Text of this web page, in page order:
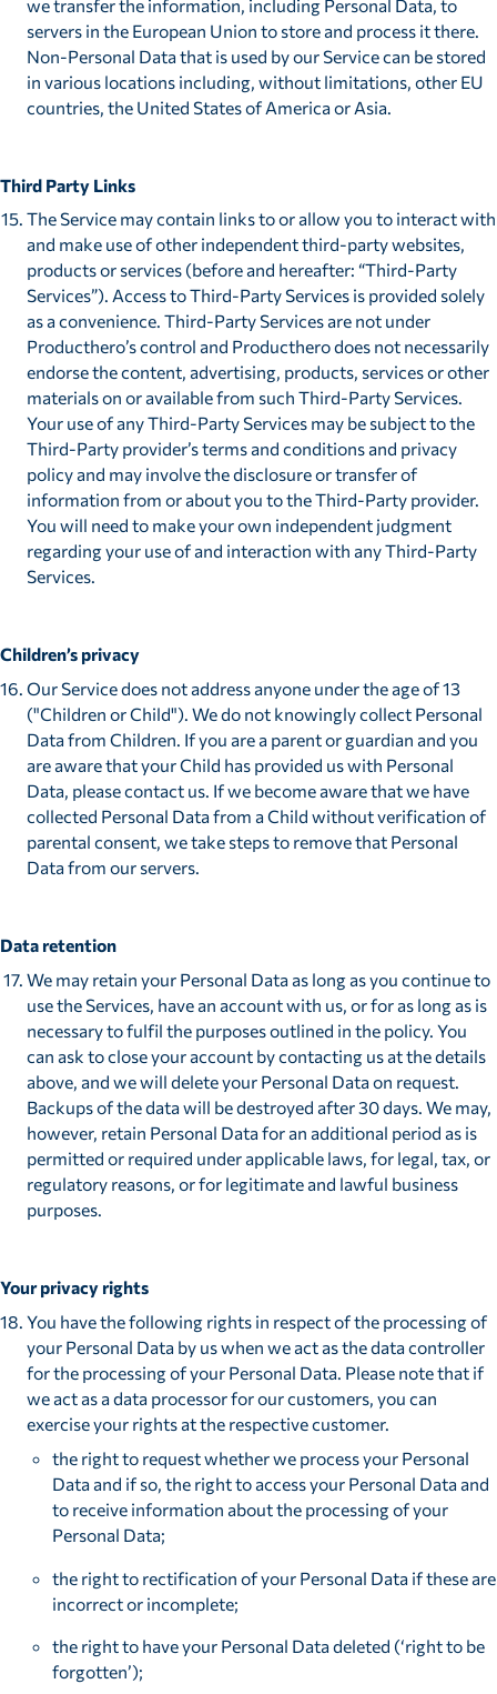
we transfer the information, including Personal Data, to
servers in the European Union to store and process it there.
Non-Personal Data that is used by our Service can be stored
in various locations including, without limitations, other EU
countries, the United States of America or Asia.
Third Party Links
The Service may contain links to or allow you to interact with
and make use of other independent third-party websites,
products or services (before and hereafter: “Third-Party
Services”). Access to Third-Party Services is provided solely
as a convenience. Third-Party Services are not under
Producthero’s control and Producthero does not necessarily
endorse the content, advertising, products, services or other
materials on or available from such Third-Party Services.
Your use of any Third-Party Services may be subject to the
Third-Party provider’s terms and conditions and privacy
policy and may involve the disclosure or transfer of
information from or about you to the Third-Party provider.
You will need to make your own independent judgment
regarding your use of and interaction with any Third-Party
Services.
Children’s privacy
Our Service does not address anyone under the age of 13
("Children or Child"). We do not knowingly collect Personal
Data from Children. If you are a parent or guardian and you
are aware that your Child has provided us with Personal
Data, please contact us. If we become aware that we have
collected Personal Data from a Child without verification of
parental consent, we take steps to remove that Personal
Data from our servers.
Data retention
We may retain your Personal Data as long as you continue to
use the Services, have an account with us, or for as long as is
necessary to fulfil the purposes outlined in the policy. You
can ask to close your account by contacting us at the details
above, and we will delete your Personal Data on request.
Backups of the data will be destroyed after 30 days. We may,
however, retain Personal Data for an additional period as is
permitted or required under applicable laws, for legal, tax, or
regulatory reasons, or for legitimate and lawful business
purposes.
Your privacy rights
You have the following rights in respect of the processing of
your Personal Data by us when we act as the data controller
for the processing of your Personal Data. Please note that if
we act as a data processor for our customers, you can
exercise your rights at the respective customer.
the right to request whether we process your Personal
Data and if so, the right to access your Personal Data and
to receive information about the processing of your
Personal Data;
the right to rectification of your Personal Data if these are
incorrect or incomplete;
the right to have your Personal Data deleted (‘right to be
forgotten’);